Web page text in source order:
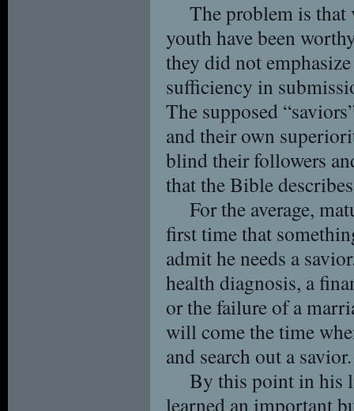
The problem is that
youth have been
they did not
sufficiency in
The supposed
and their own
blind their followers
that the Bible
For the average,
first time that
admit he needs a
health diagnosis, a
or the failure of a
will come the time
and search out a savior.
By this point in his
learned an important